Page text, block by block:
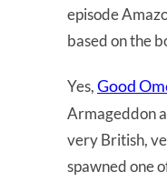
episode
based on the
Yes,Good
Armageddon
very British,
spawned one